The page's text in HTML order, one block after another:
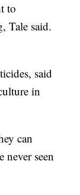
to
Tale said.
said
in
can
never seen